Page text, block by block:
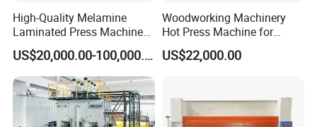
system for purchased parts.Customers are always
welcome to make videos or come to the factory to
know the
production status.
6. Customized
High-Quality Melamine
Laminated Press Machine
for Furniture Production
US$20,000.00-100,000.00
Woodworking Machinery
Hot Press Machine for
Plywood
US$22,000.00